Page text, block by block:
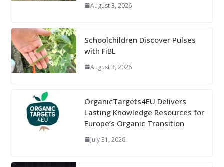
August 3, 2026
Schoolchildren Discover Pulses
with FiBL
August 3, 2026
OrganicTargets4EU Delivers
Lasting Knowledge Resources for
Europe’s Organic Transition
July 31, 2026